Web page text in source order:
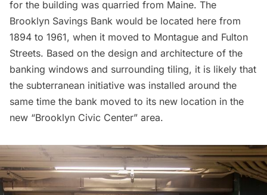
for the building was quarried from Maine. The
Brooklyn Savings Bank would be located here from
1894 to 1961, when it moved to Montague and Fulton
Streets. Based on the design and architecture of the
banking windows and surrounding tiling, it is likely that
the subterranean initiative was installed around the
same time the bank moved to its new location in the
new “Brooklyn Civic Center” area.